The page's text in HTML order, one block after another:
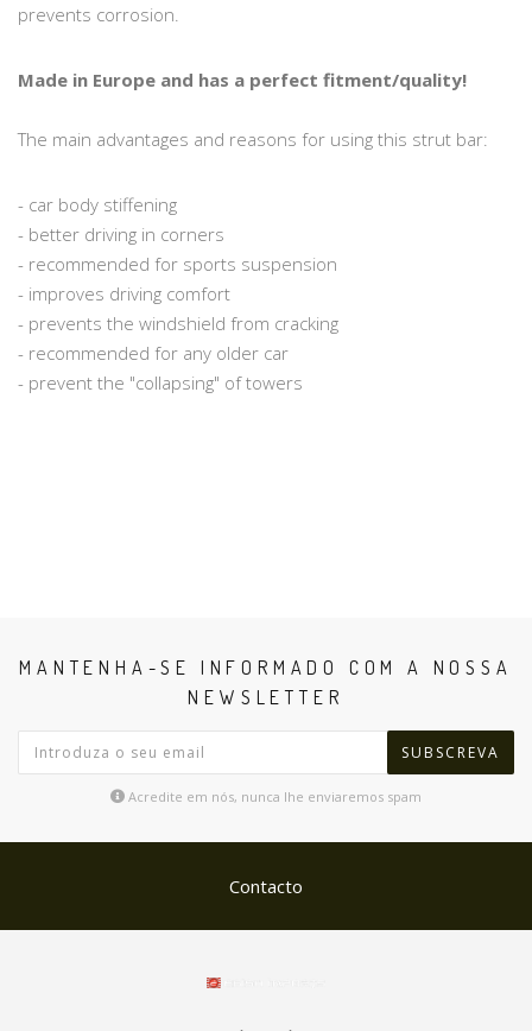
prevents corrosion.
Made in Europe and has a perfect fitment/quality!
The main advantages and reasons for using this strut bar:
- car body stiffening
- better driving in corners
- recommended for sports suspension
- improves driving comfort
- prevents the windshield from cracking
- recommended for any older car
- prevent the "collapsing" of towers
MANTENHA-SE INFORMADO COM A NOSSA
NEWSLETTER
SUBSCREVA
Acredite em nós, nunca lhe enviaremos spam
Contacto